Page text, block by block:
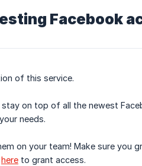
Facebook
of this service.
on top of all the newest
needs.
on your team! Make sure you
here to grant access.